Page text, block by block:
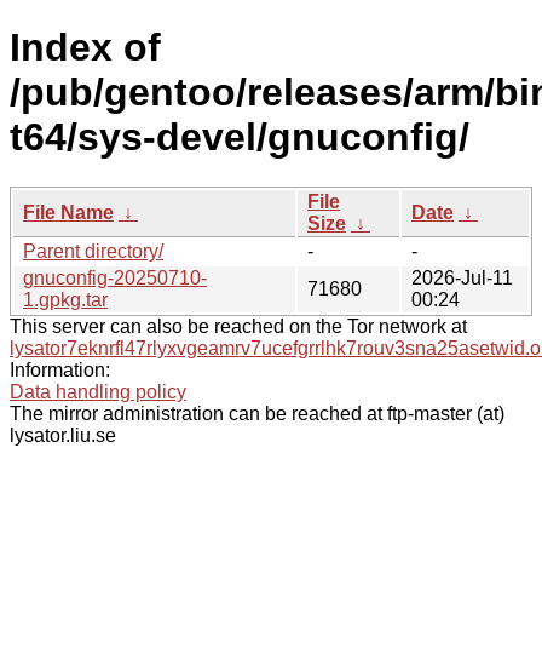
Index of
/pub/gentoo/releases/arm/
t64/sys-devel/gnuconfig/
File Name ↓
File
Size ↓
Date ↓
Parent directory/
-
-
gnuconfig-20250710-
1.gpkg.tar
71680
2026-Jul-11
00:24
This server can also be reached on the Tor network at
Information:
Data handling policy
The mirror administration can be reached at ftp-master (at)
lysator.liu.se